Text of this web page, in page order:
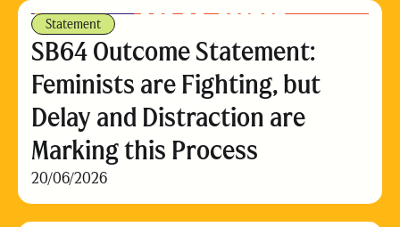
Statement
SB64 Outcome Statement:
Feminists are Fighting, but
Delay and Distraction are
Marking this Process
20/06/2026